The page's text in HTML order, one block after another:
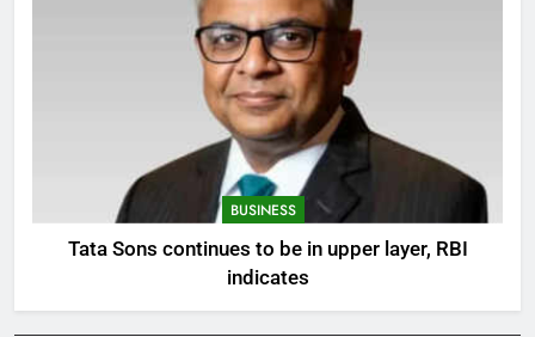
BUSINESS
Tata Sons continues to be in upper layer, RBI
indicates